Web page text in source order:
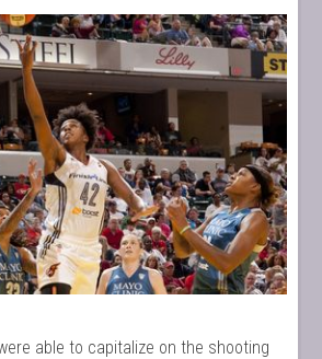
able to capitalize on the shooting